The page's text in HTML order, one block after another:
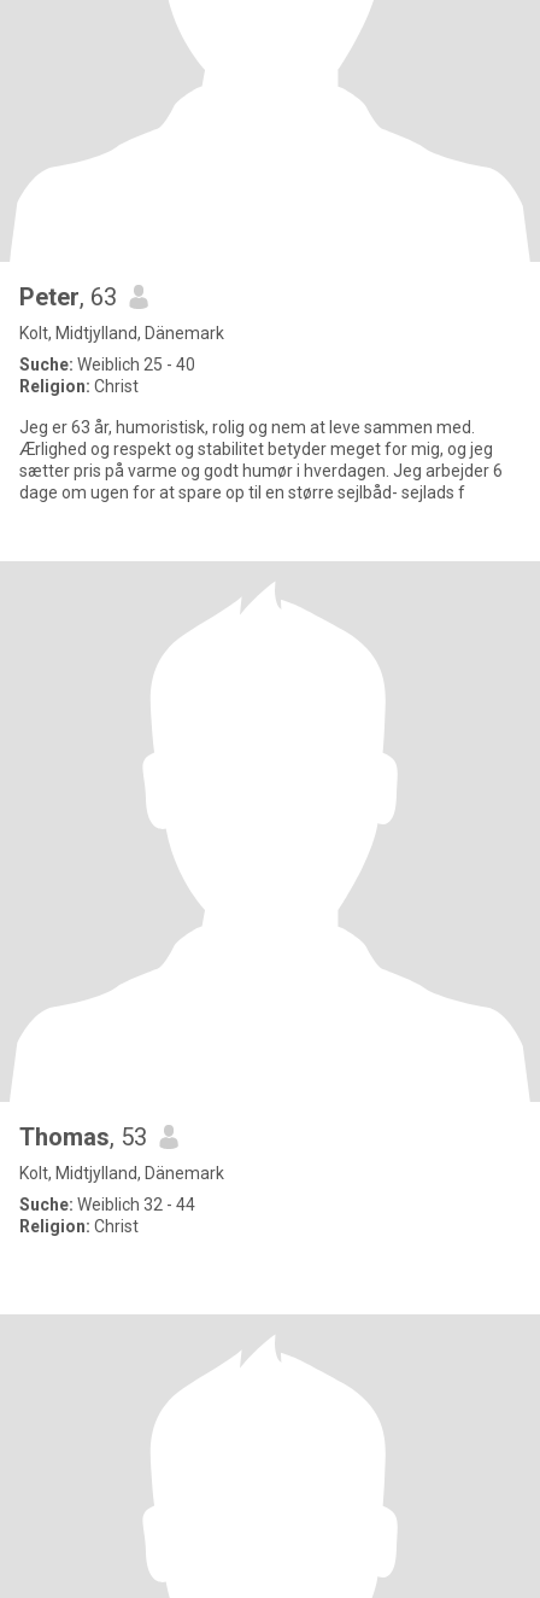
Peter, 63
Kolt, Midtjylland, Dänemark
Suche: Weiblich 25 - 40
Religion: Christ
Jeg er 63 år, humoristisk, rolig og nem at leve sammen med.
Ærlighed og respekt og stabilitet betyder meget for mig, og jeg
sætter pris på varme og godt humør i hverdagen. Jeg arbejder 6
dage om ugen for at spare op til en større sejlbåd- sejlads f
Thomas, 53
Kolt, Midtjylland, Dänemark
Suche: Weiblich 32 - 44
Religion: Christ